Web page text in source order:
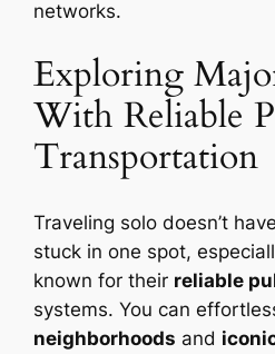
networks.
Exploring
With Reliable
Transportation
Traveling solo doesn’t
stuck in one spot,
known for their reliable
systems. You can
neighborhoods and